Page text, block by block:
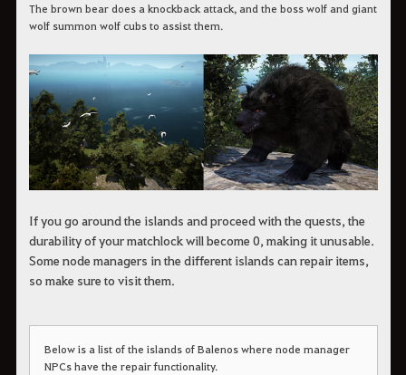
The brown bear does a knockback attack, and the boss wolf and giant
wolf summon wolf cubs to assist them.
If you go around the islands and proceed with the quests, the
durability of your matchlock will become 0, making it unusable.
Some node managers in the different islands can repair items,
so make sure to visit them.
Below is a list of the islands of Balenos where node manager
NPCs have the repair functionality.